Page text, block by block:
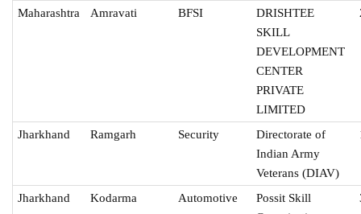
Maharashtra Amravati BFSI
DRISHTEE
SKILL
DEVELOPMENT
CENTER
PRIVATE
LIMITED
Jharkhand Ramgarh Security
Directorate of
Indian Army
Veterans (DIAV)
Jharkhand Kodarma Automotive
Possit Skill